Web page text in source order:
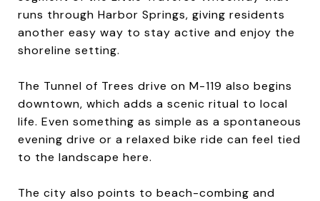
runs through Harbor Springs, giving residents
another easy way to stay active and enjoy the
shoreline setting.
The Tunnel of Trees drive on M-119 also begins
downtown, which adds a scenic ritual to local
life. Even something as simple as a spontaneous
evening drive or a relaxed bike ride can feel tied
to the landscape here.
The city also points to beach-combing and